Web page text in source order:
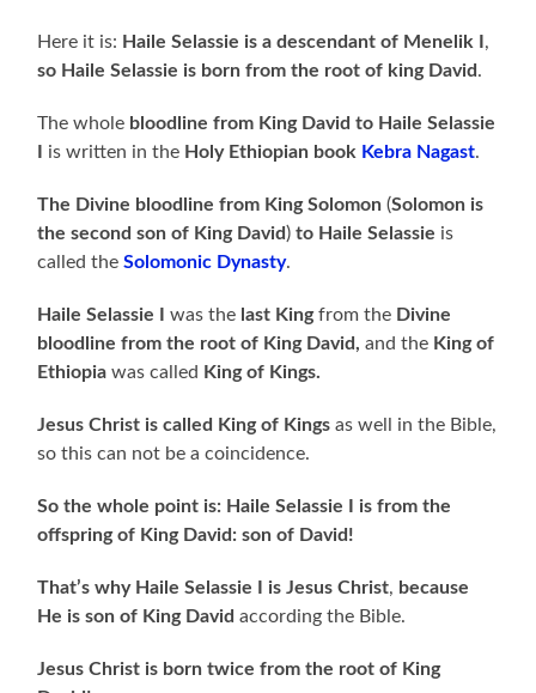
Here it is: Haile Selassie is a descendant of Menelik I ,
so Haile Selassie is born from the root of king David .
The whole bloodline from King David to Haile Selassie
is written in the Holy Ethiopian book Kebra Nagast.
The Divine bloodline from King Solomon (Solomon is
the second son of King David )to Haile Selassie is
called theSolomonic Dynasty.
Haile Selassie Iwas the last Kingfrom the Divine
bloodline from the root of King David,and the King of
Ethiopiawas called King of Kings.
Jesus Christ is called King of Kings as well in the Bible,
so this can not be a coincidence.
So the whole point is: Haile Selassie I is from the
offspring of King David: son of David!
That’s why Haile Selassie I is Jesus Christ, because
He is son of King David according the Bible.
Jesus Christ is born twice from the root of King